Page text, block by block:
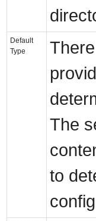
Default
Type
The
to